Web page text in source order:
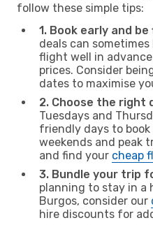
follow these simple tips:
1. Book early and be
deals can
flight well in
prices. Consider
dates to maximise
2. Choose the right
Tuesdays and
friendly days to
weekends and peak
and find your cheap
3. Bundle your trip
planning to stay in a
Burgos, consider our
hire discounts for